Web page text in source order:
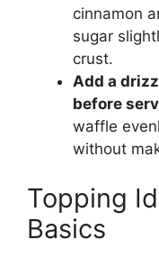
cinnamon
sugar
crust.
Add a
before
waffle
without
Topping
Basics